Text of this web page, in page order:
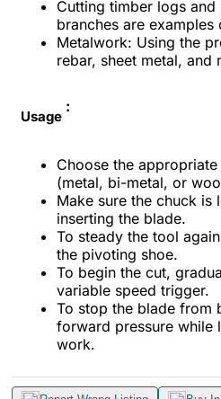
Cutting timber logs
branches are
Metalwork: Using the
rebar, sheet metal, and
Usage
:
Choose the
(metal, bi-metal, or
Make sure the chuck
inserting the blade.
To steady the tool
the pivoting shoe.
To begin the cut,
variable speed trigger.
To stop the blade from
forward pressure while
work.